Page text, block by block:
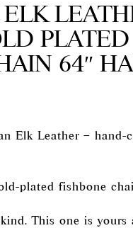
PLATED
64″
Elk Leather – hand-
plated fishbone
This one is yours